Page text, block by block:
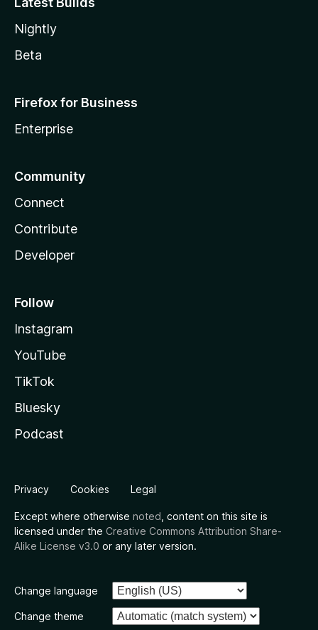
Nightly
Beta
Firefox for Business
Enterprise
Community
Connect
Contribute
Developer
Follow
Instagram
YouTube
TikTok
Bluesky
Podcast
Privacy Cookies Legal
Except where otherwise noted , content on this site is
licensed under the Creative Commons Attribution Share-
Alike License v3.0 or any later version.
Change language
Change theme